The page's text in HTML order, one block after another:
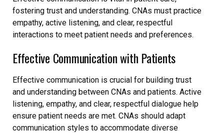
fostering trust and understanding. CNAs must practice
empathy, active listening, and clear, respectful
interactions to meet patient needs and preferences.
Effective Communication with Patients
Effective communication is crucial for building trust
and understanding between CNAs and patients. Active
listening, empathy, and clear, respectful dialogue help
ensure patient needs are met. CNAs should adapt
communication styles to accommodate diverse